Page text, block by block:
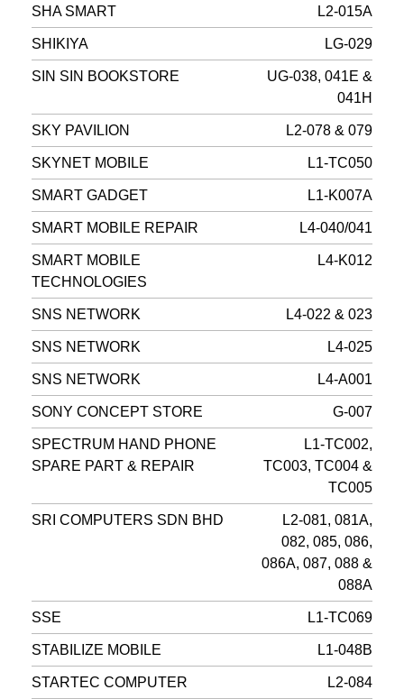
SHA SMART L2-015A
SHIKIYA LG-029
SIN SIN BOOKSTORE
UG-038, 041E &
041H
SKY PAVILION L2-078 & 079
SKYNET MOBILE L1-TC050
SMART GADGET L1-K007A
SMART MOBILE REPAIR L4-040/041
SMART MOBILE
TECHNOLOGIES
L4-K012
SNS NETWORK L4-022 & 023
SNS NETWORK L4-025
SNS NETWORK L4-A001
SONY CONCEPT STORE G-007
SPECTRUM HAND PHONE
SPARE PART & REPAIR
L1-TC002,
TC003, TC004 &
TC005
SRI COMPUTERS SDN BHD
L2-081, 081A,
082, 085, 086,
086A, 087, 088 &
088A
SSE L1-TC069
STABILIZE MOBILE L1-048B
STARTEC COMPUTER L2-084